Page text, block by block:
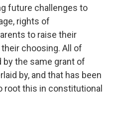
future challenges to
rights of
to raise their
choosing. All of
by the same grant of
by, and that has been
root this in constitutional